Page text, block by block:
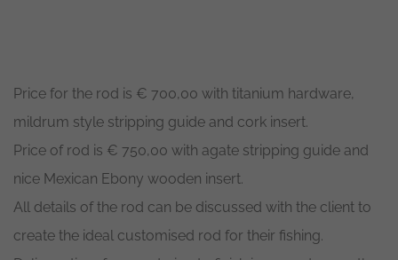
Price for the rod is € 700,00 with titanium hardware,
mildrum style stripping guide and cork insert.
Price of rod is € 750,00 with agate stripping guide and
nice Mexican Ebony wooden insert.
All details of the rod can be discussed with the client to
create the ideal customised rod for their fishing.
the
function.
Statistics
In order for
us to
improve the
website's
functionality